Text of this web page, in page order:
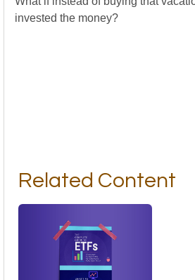
invested the money?
Related Content